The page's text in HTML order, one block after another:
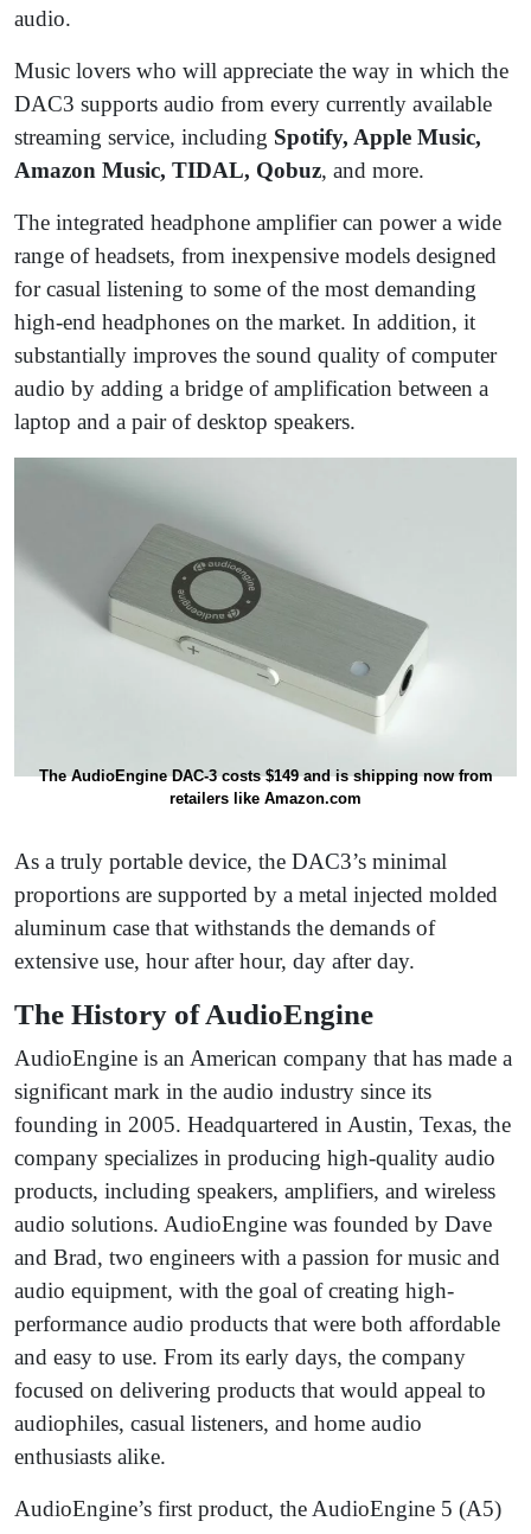
audio.
Music lovers who will appreciate the way in which the
DAC3 supports audio from every currently available
streaming service, including Spotify, Apple Music,
Amazon Music, TIDAL, Qobuz, and more.
The integrated headphone amplifier can power a wide
range of headsets, from inexpensive models designed
for casual listening to some of the most demanding
high-end headphones on the market. In addition, it
substantially improves the sound quality of computer
audio by adding a bridge of amplification between a
laptop and a pair of desktop speakers.
The AudioEngine DAC-3 costs $149 and is shipping now from
retailers like Amazon.com
As a truly portable device, the DAC3’s minimal
proportions are supported by a metal injected molded
aluminum case that withstands the demands of
extensive use, hour after hour, day after day.
The History of AudioEngine
AudioEngine is an American company that has made a
significant mark in the audio industry since its
founding in 2005. Headquartered in Austin, Texas, the
company specializes in producing high-quality audio
products, including speakers, amplifiers, and wireless
audio solutions. AudioEngine was founded by Dave
and Brad, two engineers with a passion for music and
audio equipment, with the goal of creating high-
performance audio products that were both affordable
and easy to use. From its early days, the company
focused on delivering products that would appeal to
audiophiles, casual listeners, and home audio
enthusiasts alike.
AudioEngine’s first product, the AudioEngine 5 (A5)